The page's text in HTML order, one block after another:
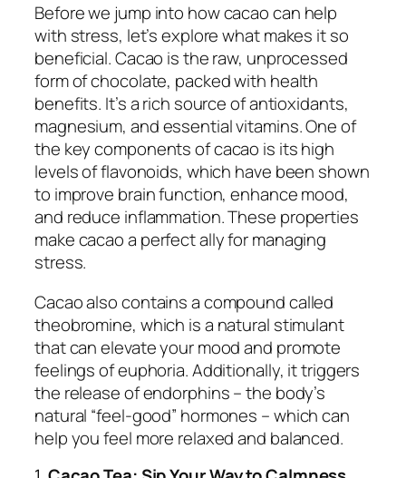
Before we jump into how cacao can help
with stress, let’s explore what makes it so
beneficial. Cacao is the raw, unprocessed
form of chocolate, packed with health
benefits. It’s a rich source of antioxidants,
magnesium, and essential vitamins. One of
the key components of cacao is its high
levels of flavonoids, which have been shown
to improve brain function, enhance mood,
and reduce inflammation. These properties
make cacao a perfect ally for managing
stress.
Cacao also contains a compound called
theobromine, which is a natural stimulant
that can elevate your mood and promote
feelings of euphoria. Additionally, it triggers
the release of endorphins – the body’s
natural “feel-good” hormones – which can
help you feel more relaxed and balanced.